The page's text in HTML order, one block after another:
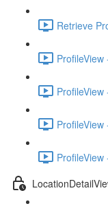
Retrieve